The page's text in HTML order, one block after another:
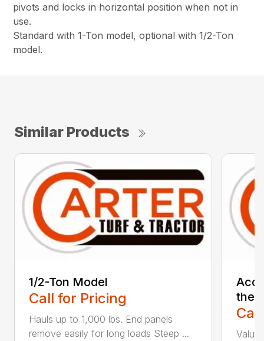
pivots and locks in horizontal position when not in
use.
Standard with 1-Ton model, optional with 1/2-Ton
model.
Similar Products
1/2-Ton Model
Call for Pricing
Hauls up to 1,000 lbs. End panels
remove easily for long loads Steep ...
the
Value